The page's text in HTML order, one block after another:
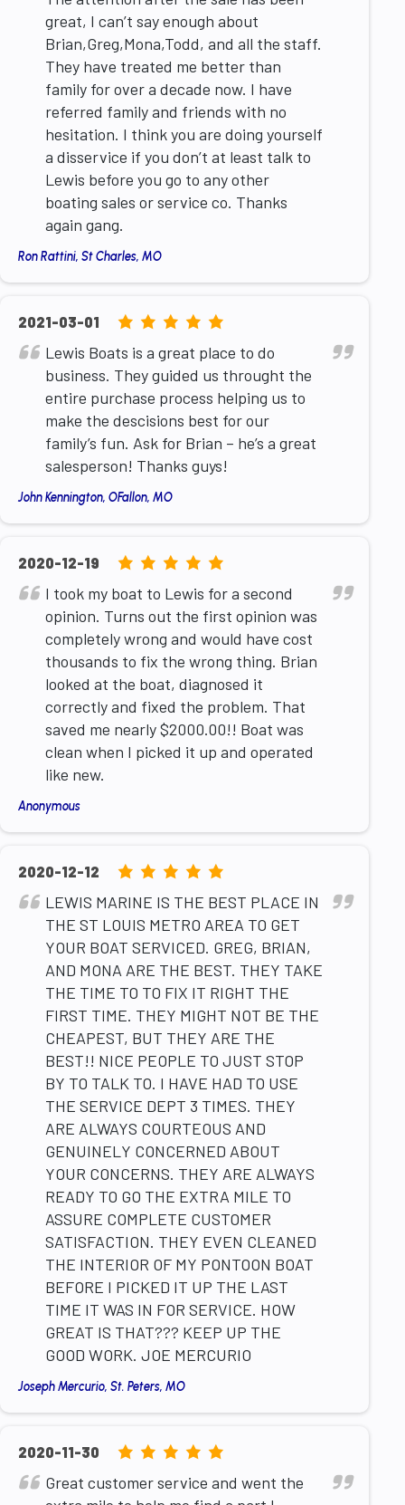
great, I can’t say enough about
Brian,Greg,Mona,Todd, and all the staff.
They have treated me better than
family for over a decade now. I have
referred family and friends with no
hesitation. I think you are doing yourself
a disservice if you don’t at least talk to
Lewis before you go to any other
boating sales or service co. Thanks
again gang.
Ron Rattini, St Charles, MO
2021-03-01
5.0
Lewis Boats is a great place to do
business. They guided us throught the
entire purchase process helping us to
make the descisions best for our
family’s fun. Ask for Brian – he’s a great
salesperson! Thanks guys!
John Kennington, OFallon, MO
2020-12-19
5.0
12,345
I took my boat to Lewis for a second
opinion. Turns out the first opinion was
completely wrong and would have cost
thousands to fix the wrong thing. Brian
looked at the boat, diagnosed it
correctly and fixed the problem. That
saved me nearly $2000.00!! Boat was
clean when I picked it up and operated
like new.
Anonymous
2020-12-12
5.0
LEWIS MARINE IS THE BEST PLACE IN
THE ST LOUIS METRO AREA TO GET
YOUR BOAT SERVICED. GREG, BRIAN,
AND MONA ARE THE BEST. THEY TAKE
THE TIME TO TO FIX IT RIGHT THE
FIRST TIME. THEY MIGHT NOT BE THE
CHEAPEST, BUT THEY ARE THE
BEST!! NICE PEOPLE TO JUST STOP
BY TO TALK TO. I HAVE HAD TO USE
THE SERVICE DEPT 3 TIMES. THEY
ARE ALWAYS COURTEOUS AND
GENUINELY CONCERNED ABOUT
YOUR CONCERNS. THEY ARE ALWAYS
READY TO GO THE EXTRA MILE TO
ASSURE COMPLETE CUSTOMER
SATISFACTION. THEY EVEN CLEANED
THE INTERIOR OF MY PONTOON BOAT
BEFORE I PICKED IT UP THE LAST
TIME IT WAS IN FOR SERVICE. HOW
GREAT IS THAT??? KEEP UP THE
GOOD WORK. JOE MERCURIO
Joseph Mercurio, St. Peters, MO
2020-11-30
5.0
Great customer service and went the